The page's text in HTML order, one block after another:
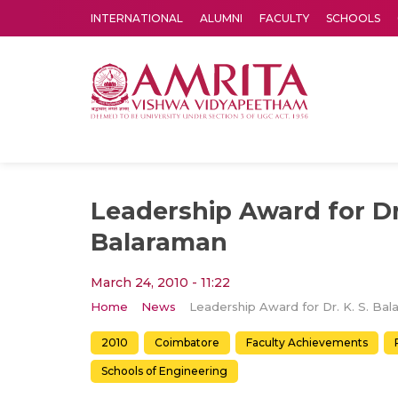
INTERNATIONAL ALUMNI FACULTY SCHOOLS
Leadership Award for
Balaraman
March 24, 2010 - 11:22
Home News
2010 Coimbatore Faculty Achievements
Schools of Engineering